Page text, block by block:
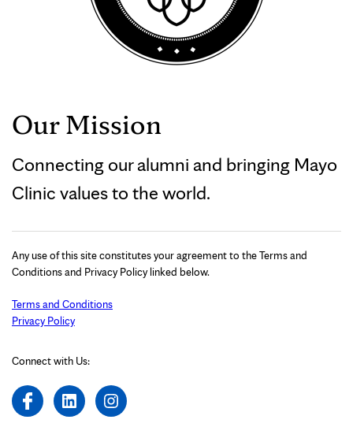
Our Mission
Connecting our alumni and bringing Mayo
Clinic values to the world.
Any use of this site constitutes your agreement to the Terms and
Conditions and Privacy Policy linked below.
Terms and Conditions
Privacy Policy
Connect with Us: